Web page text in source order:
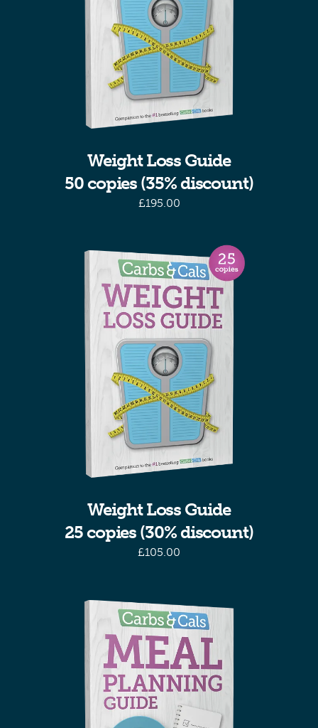
Weight Loss Guide
50 copies (35% discount)
£195.00
Weight Loss Guide
25 copies (30% discount)
£105.00